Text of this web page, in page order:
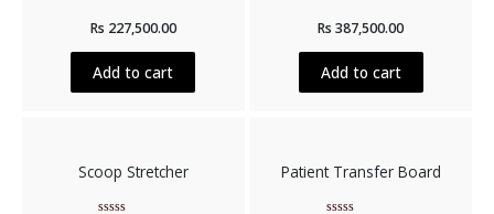
0
of
5
Rs 227,500.00
Add to cart
0
of
5
Rs 387,500.00
Add to cart
Scoop Stretcher Patient Transfer Board